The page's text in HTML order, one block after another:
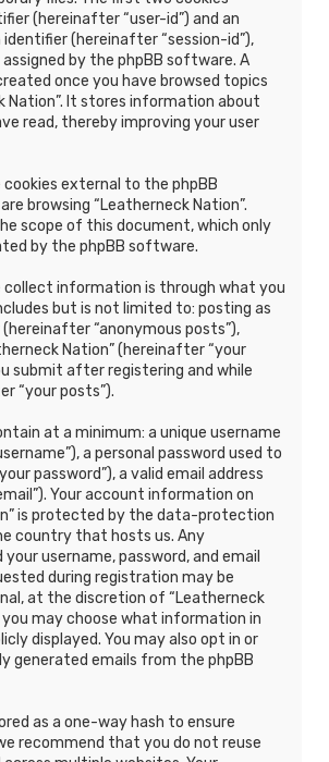
(hereinafter “user-id”) and an
identifier (hereinafter “session-id”),
by the phpBB software. A
once you have browsed topics
Nation”. It stores information about
read, thereby improving your user
cookies external to the phpBB
browsing “Leatherneck Nation”.
scope of this document, which only
by the phpBB software.
collect information is through what you
but is not limited to: posting as
“anonymous posts”),
Nation” (hereinafter “your
submit after registering and while
“your posts”).
at a minimum: a unique username
a personal password used to
password”), a valid email address
Your account information on
is protected by the data-protection
country that hosts us. Any
username, password, and email
during registration may be
at the discretion of “Leatherneck
you may choose what information in
displayed. You may also opt in or
generated emails from the phpBB
as a one-way hash to ensure
recommend that you do not reuse